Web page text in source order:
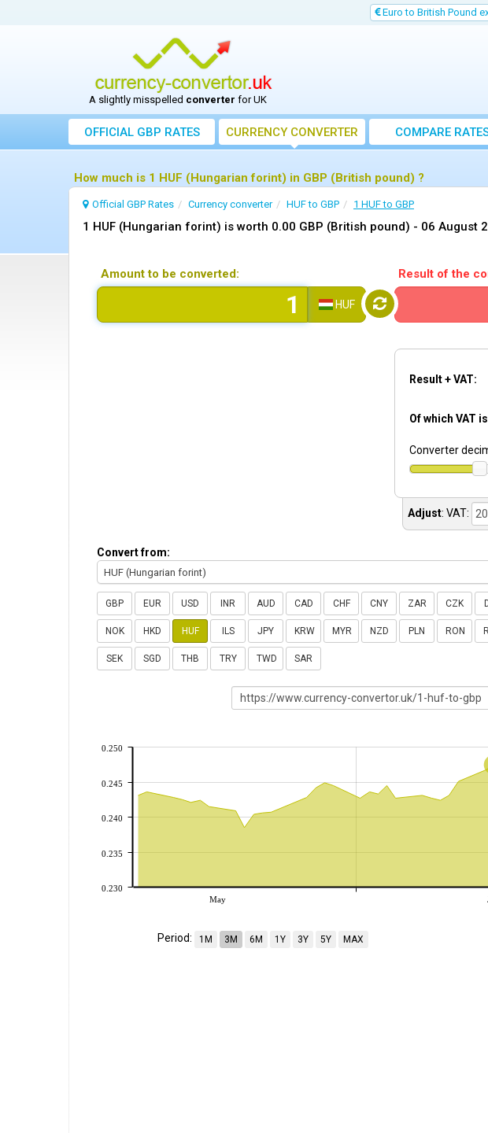
Euro to British Pound
A slightly misspelled converter for UK
OFFICIAL GBP RATES CURRENCYCONVERTER COMPARE
How much is 1 HUF (Hungarian forint) in GBP (British pound) ?
Official GBP Rates Currency converter HUF to GBP 1 HUF to GBP
1 HUF (Hungarian forint) is worth 0.00 GBP (British pound) - 06 August
Amount to be converted:
HUF
Result of the
Result + VAT:
Of which VAT
Converter
Adjust: VAT:
Convert from:
HUF (Hungarian forint)
GBP EUR USD INR AUD CAD CHF CNY ZAR CZK
NOK HKD HUF ILS JPY KRW MYR NZD PLN RON
SEK SGD THB TRY TWD SAR
May
0.230
0.235
0.240
0.245
0.250
Period: 1M 3M 6M 1Y 3Y 5Y MAX